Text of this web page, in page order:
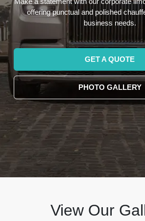
offering punctual and polished
business needs.
GET A QUOTE
PHOTO GALLERY
View Our